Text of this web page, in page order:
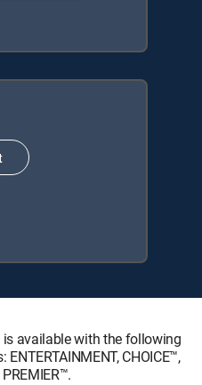
available with the following
CHOICE™,